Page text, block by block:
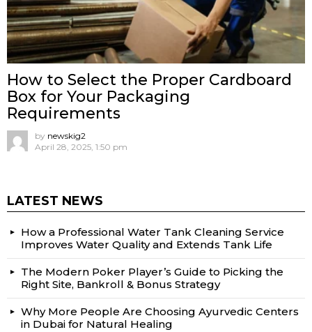
How to Select the Proper Cardboard
Box for Your Packaging
Requirements
by newskig2
April 28, 2025, 1:50 pm
LATEST NEWS
How a Professional Water Tank Cleaning Service
Improves Water Quality and Extends Tank Life
The Modern Poker Player’s Guide to Picking the
Right Site, Bankroll & Bonus Strategy
Why More People Are Choosing Ayurvedic Centers
in Dubai for Natural Healing